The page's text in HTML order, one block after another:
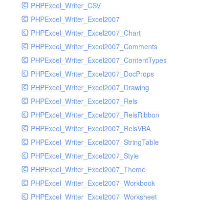
PHPExcel_Writer_CSV
PHPExcel_Writer_Excel2007
PHPExcel_Writer_Excel2007_Chart
PHPExcel_Writer_Excel2007_Comments
PHPExcel_Writer_Excel2007_ContentTypes
PHPExcel_Writer_Excel2007_DocProps
PHPExcel_Writer_Excel2007_Drawing
PHPExcel_Writer_Excel2007_Rels
PHPExcel_Writer_Excel2007_RelsRibbon
PHPExcel_Writer_Excel2007_RelsVBA
PHPExcel_Writer_Excel2007_StringTable
PHPExcel_Writer_Excel2007_Style
PHPExcel_Writer_Excel2007_Theme
PHPExcel_Writer_Excel2007_Workbook
PHPExcel_Writer_Excel2007_Worksheet